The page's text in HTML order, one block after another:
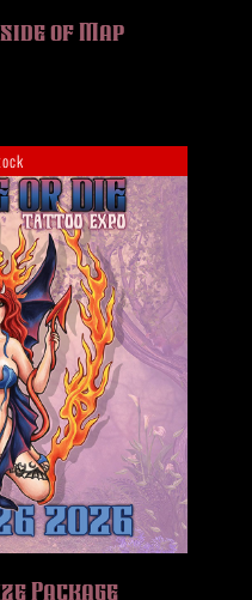
of Map
Package